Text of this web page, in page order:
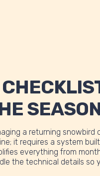
a returning snowbird
it requires a system
everything from
the technical details so